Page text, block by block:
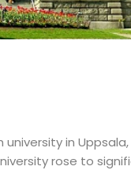
in
rose to